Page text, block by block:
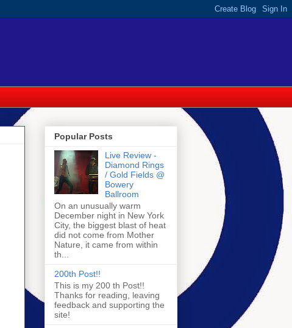
Popular Posts
Live Review -
Diamond Rings
/ Gold Fields @
Bowery
Ballroom
On an unusually warm
December night in New York
City, the biggest blast of heat
did not come from Mother
Nature, it came from within
th...
200th Post!!
This is my 200 th Post!!
Thanks for reading, leaving
feedback and supporting the
site!